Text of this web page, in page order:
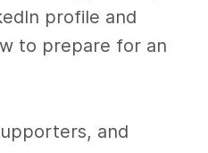
profile and
to prepare for an
and